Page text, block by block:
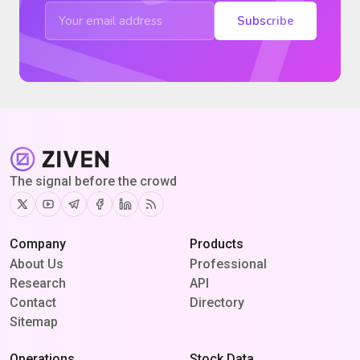
Subscribe
The signal before the crowd
TwitterYoutubeTelegram
Facebook
Linkedin
RSS
Company
About Us
Research
Contact
Sitemap
Products
Professional
API
Directory